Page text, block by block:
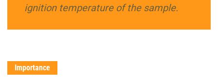
ignition temperature of the sample.
Importance